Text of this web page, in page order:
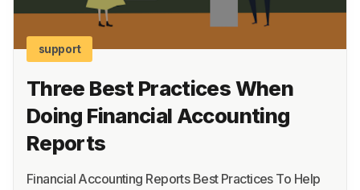
support
Three Best Practices When
Doing Financial Accounting
Reports
Financial Accounting Reports Best Practices To Help